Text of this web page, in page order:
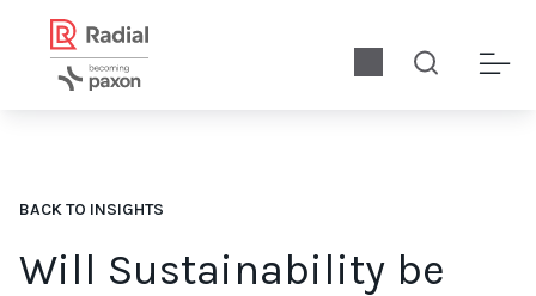
BACK TO INSIGHTS
Will Sustainability be